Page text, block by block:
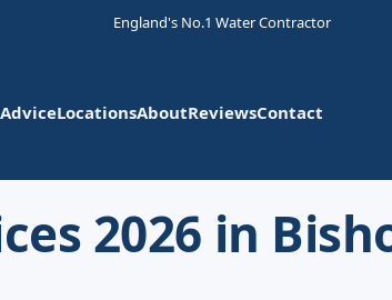
England's No.1 Water Contractor
LocationsAboutReviewsContact
2026 in